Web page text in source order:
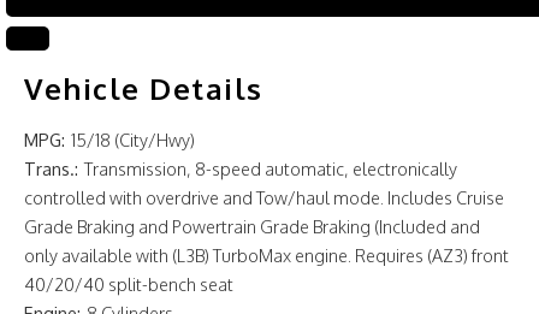
Vehicle Details
MPG: 15/18 (City/Hwy)
Trans.: Transmission, 8-speed automatic, electronically
controlled with overdrive and Tow/haul mode. Includes Cruise
Grade Braking and Powertrain Grade Braking (Included and
only available with (L3B) TurboMax engine. Requires (AZ3) front
40/20/40 split-bench seat